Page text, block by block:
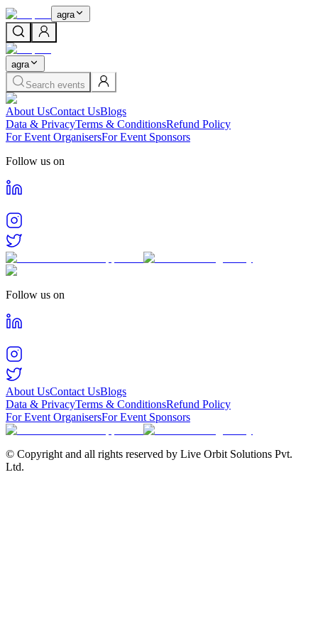
agra
agra
Search events
About UsContact UsBlogs
Data & PrivacyTerms & ConditionsRefund Policy
For Event OrganisersFor Event Sponsors
Follow us on
Follow us on
About UsContact UsBlogs
Data & PrivacyTerms & ConditionsRefund Policy
For Event OrganisersFor Event Sponsors
© Copyright and all rights reserved by Live Orbit Solutions Pvt.
Ltd.